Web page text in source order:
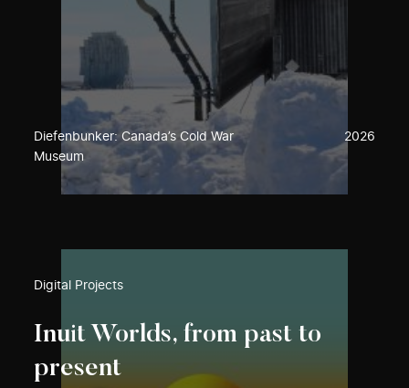
Diefenbunker: Canada’s Cold War
Museum
2026
Digital Projects
Inuit Worlds, from past to
present